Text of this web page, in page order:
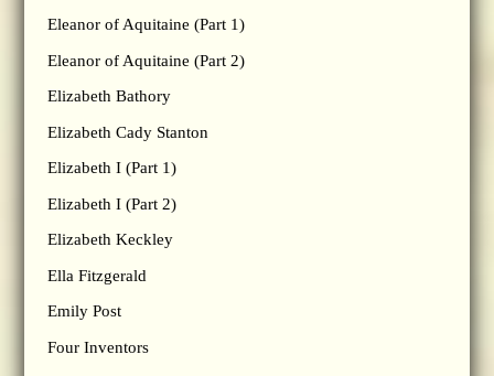
Eleanor of Aquitaine (Part 1)
Eleanor of Aquitaine (Part 2)
Elizabeth Bathory
Elizabeth Cady Stanton
Elizabeth I (Part 1)
Elizabeth I (Part 2)
Elizabeth Keckley
Ella Fitzgerald
Emily Post
Four Inventors